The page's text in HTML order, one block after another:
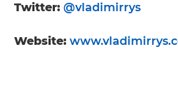
Twitter: @vladimirrys
Website: